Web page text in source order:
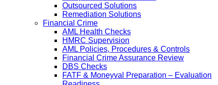
Outsourced Solutions
Remediation Solutions
Financial Crime
AML Health Checks
HMRC Supervision
AML Policies, Procedures & Controls
Financial Crime Assurance Review
DBS Checks
FATF & Moneyval Preparation – Evaluation